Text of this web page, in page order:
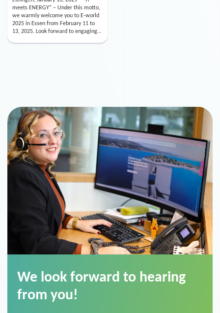
we warmly welcome you to E-world
2025 in Essen from February 11 to
13, 2025. Look forward to engaging
conversations, innovative
technologies, and the opportunity to
actively shape the future of the
from you!